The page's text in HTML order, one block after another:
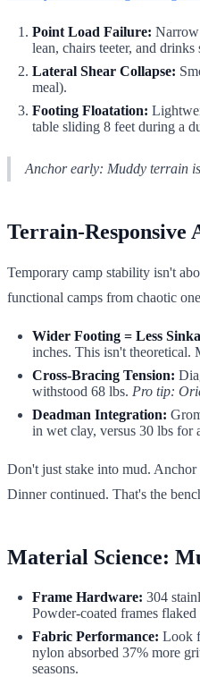
Point Load Failure: Narrow
lean, chairs teeter, and
Lateral Shear Collapse:
meal).
Footing Floatation:
table sliding 8 feet during a
Anchor early: Muddy terrain
Terrain-Responsive
Temporary camp stability isn't
functional camps from chaotic
Wider Footing = Less
inches. This isn't theoretical.
Cross-Bracing Tension:
withstood 68 lbs. Pro tip:
Deadman Integration:
in wet clay, versus 30 lbs for
Don't just stake into mud. Anchor
Dinner continued. That's the
Material Science:
Frame Hardware: 304
Powder-coated frames
Fabric Performance: Look
nylon absorbed 37% more
seasons.